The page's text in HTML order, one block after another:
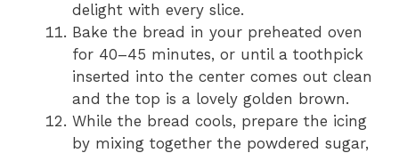
delight with every slice.
Bake the bread in your preheated oven
for 40–45 minutes, or until a toothpick
inserted into the center comes out clean
and the top is a lovely golden brown.
While the bread cools, prepare the icing
by mixing together the powdered sugar,